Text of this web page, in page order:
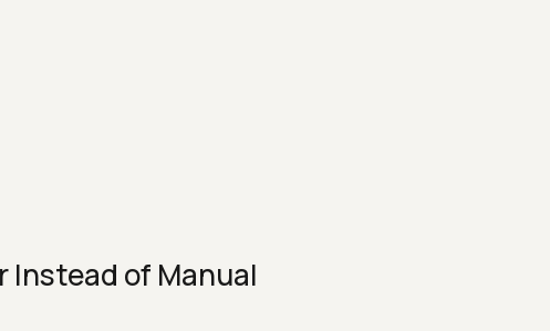
Instead of Manual